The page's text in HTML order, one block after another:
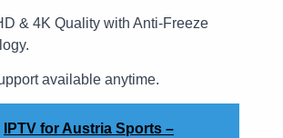
& 4K Quality with Anti-Freeze
available anytime.
IPTV for Austria Sports –